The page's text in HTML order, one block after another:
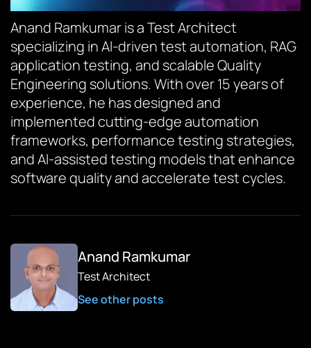
Anand Ramkumar is a Test Architect
specializing in AI-driven test automation, RAG
application testing, and scalable Quality
Engineering solutions. With over 15 years of
experience, he has designed and
implemented cutting-edge automation
frameworks, performance testing strategies,
and AI-assisted testing models that enhance
software quality and accelerate test cycles.
Anand Ramkumar
Test Architect
See other posts